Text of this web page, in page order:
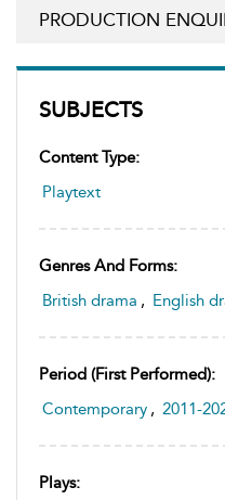
SUBJECTS
Content Type:
Playtext
Genres And Forms:
British drama , English
Period (first Performed):
Contemporary , 2011-
Plays:
PRODUCTION